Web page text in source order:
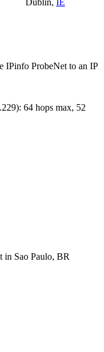
IPinfo ProbeNet to an IP
): 64 hops max, 52
in Sao Paulo, BR